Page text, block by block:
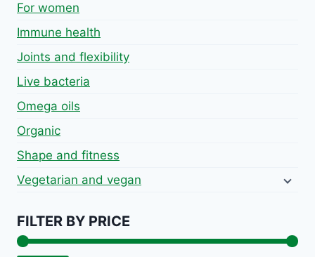
For women
Immune health
Joints and flexibility
Live bacteria
Omega oils
Organic
Shape and fitness
Vegetarian and vegan
FILTER BY PRICE